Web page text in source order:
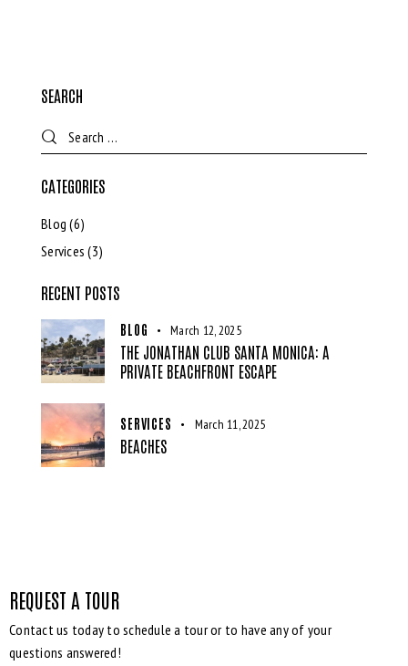
SEARCH
CATEGORIES
Blog (6)
Services (3)
RECENT POSTS
BLOG March 12, 2025
THE JONATHAN CLUB SANTA MONICA: A
PRIVATE BEACHFRONT ESCAPE
SERVICES March 11, 2025
BEACHES
REQUEST A TOUR
Contact us today to schedule a tour or to have any of your
questions answered!